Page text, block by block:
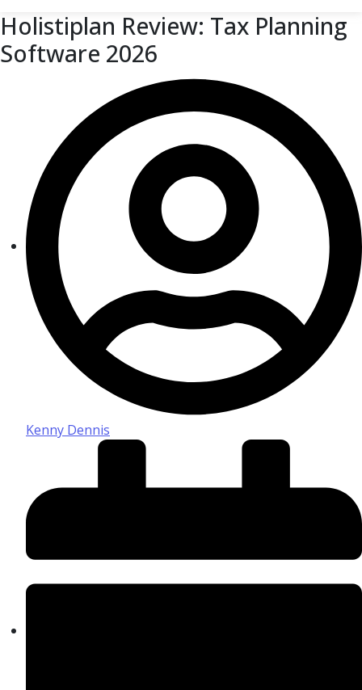
Holistiplan Review: Tax Planning
Software 2026
Kenny Dennis